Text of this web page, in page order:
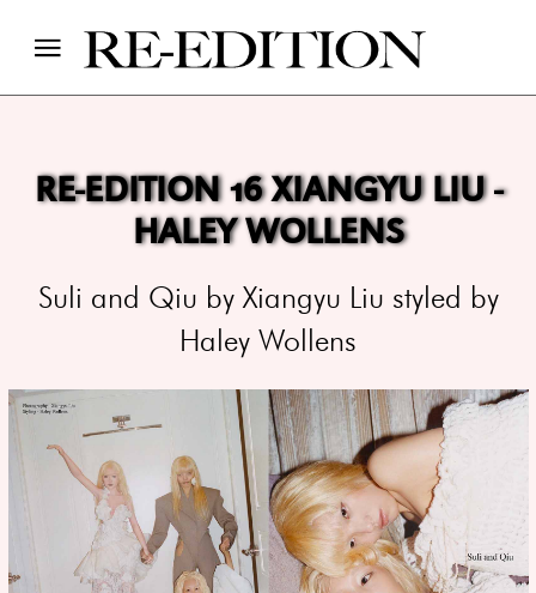
RE-EDITION 16 XIANGYU LIU -
HALEY WOLLENS
Suli and Qiu by Xiangyu Liu styled by
Haley Wollens